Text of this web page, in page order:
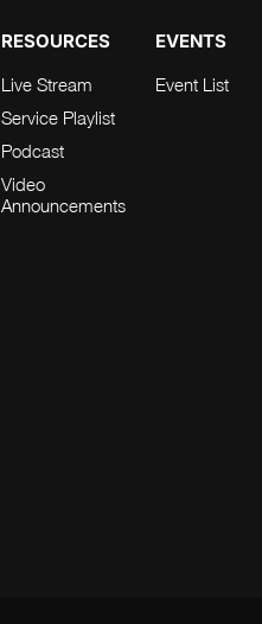
RESOURCES
Live Stream
Service Playlist
Podcast
Video
Announcements
EVENTS
Event List